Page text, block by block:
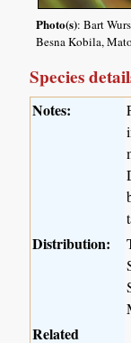
Photo(s): Bart
Besna Kobila,
Species
Notes:
Distribution:
Related